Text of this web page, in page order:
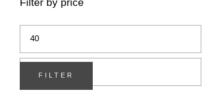
Min
price
Max
priceFILTER